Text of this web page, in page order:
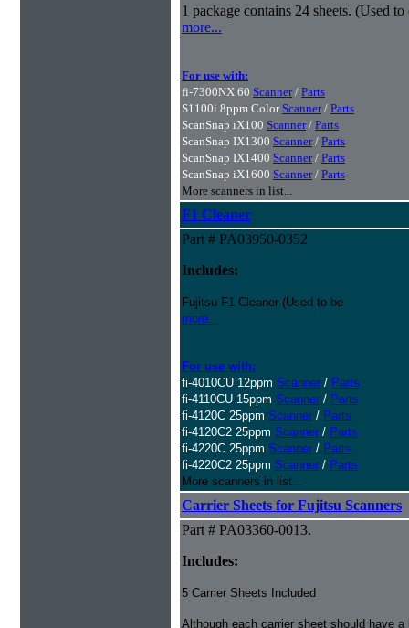
1 package contains 24 sheets. (Used
more...
For use with:
fi-7300NX 60 Scanner/ Parts
S1100i 8ppm Color Scanner/ Parts
ScanSnap iX100 Scanner/ Parts
ScanSnap IX1300 Scanner/ Parts
ScanSnap IX1400 Scanner/ Parts
ScanSnap iX1600 Scanner/ Parts
More scanners in list...
F1 Cleaner
Part # PA03950-0352
Includes:
Fujitsu F1 Cleaner (Used to be
more...
For use with:
fi-4010CU 12ppm Scanner / Parts
fi-4110CU 15ppm Scanner / Parts
fi-4120C 25ppm Scanner / Parts
fi-4120C2 25ppm Scanner / Parts
fi-4220C 25ppm Scanner / Parts
fi-4220C2 25ppm Scanner / Parts
More scanners in list...
Carrier Sheets for Fujitsu Scanners
Part # PA03360-0013.
Includes:
5 Carrier Sheets Included
Although each carrier sheet should have